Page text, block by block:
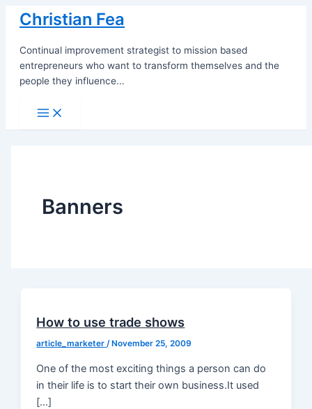
Skip
content
Christian Fea
Continual improvement strategist to mission based
entrepreneurs who want to transform themselves and the
people they influence...
Main
Menu
Banners
How to use trade shows
article_marketer/ November 25, 2009
One of the most exciting things a person can do
in their life is to start their own business.It used
[…]